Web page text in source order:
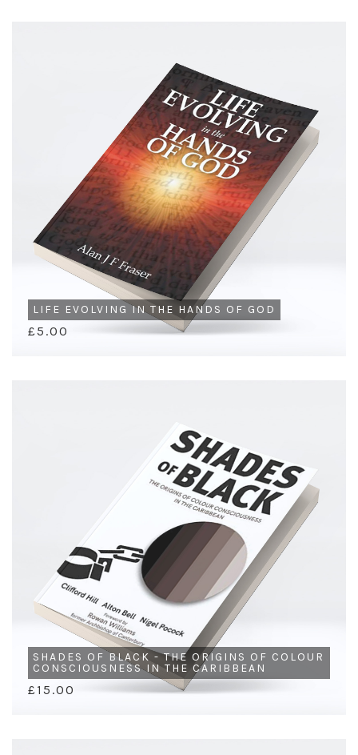
LIFE EVOLVING IN THE HANDS OF GOD
£5.00
SHADES OF BLACK - THE ORIGINS OF COLOUR
CONSCIOUSNESS IN THE CARIBBEAN
£15.00